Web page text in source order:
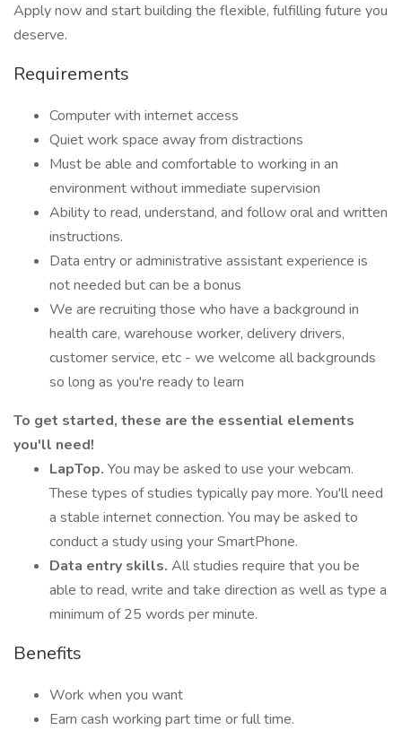
Apply now and start building the flexible, fulfilling future you
deserve.
Requirements
Computer with internet access
Quiet work space away from distractions
Must be able and comfortable to working in an
environment without immediate supervision
Ability to read, understand, and follow oral and written
instructions.
Data entry or administrative assistant experience is
not needed but can be a bonus
We are recruiting those who have a background in
health care, warehouse worker, delivery drivers,
customer service, etc - we welcome all backgrounds
so long as you're ready to learn
To get started, these are the essential elements
you'll need!
LapTop. You may be asked to use your webcam.
These types of studies typically pay more. You'll need
a stable internet connection. You may be asked to
conduct a study using your SmartPhone.
Data entry skills. All studies require that you be
able to read, write and take direction as well as type a
minimum of 25 words per minute.
Benefits
Work when you want
Earn cash working part time or full time.